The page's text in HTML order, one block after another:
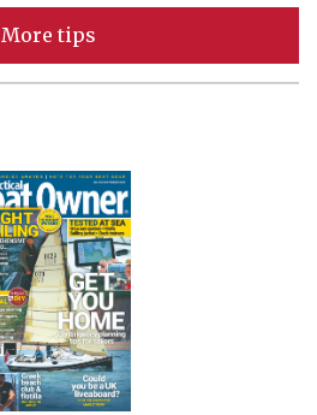
More tips